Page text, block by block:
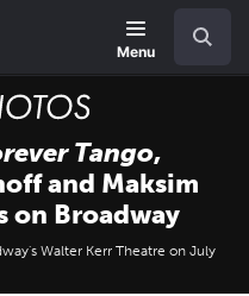
Menu
Tango,
and Maksim
on Broadway
Walter Kerr Theatre on July